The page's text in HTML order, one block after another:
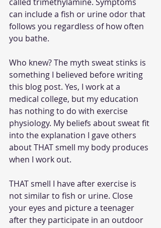
can include a fish or urine odor that
follows you regardless of how often
you bathe.
Who knew? The myth sweat stinks is
something I believed before writing
this blog post. Yes, I work at a
medical college, but my education
has nothing to do with exercise
physiology. My beliefs about sweat fit
into the explanation I gave others
about THAT smell my body produces
when I work out.
THAT smell I have after exercise is
not similar to fish or urine. Close
your eyes and picture a teenager
after they participate in an outdoor